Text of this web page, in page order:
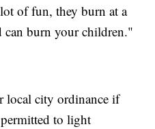
of fun, they burn at a
can burn your children."
city ordinance if
to light